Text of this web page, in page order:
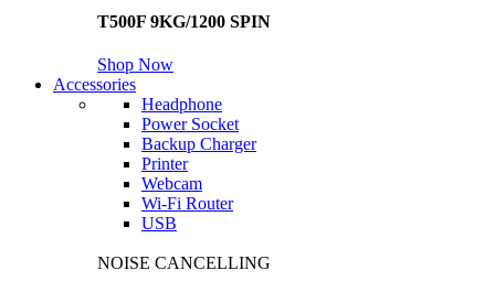
T500F 9KG/1200 SPIN
Shop Now
Accessories
Headphone
Power Socket
Backup Charger
Printer
Webcam
Wi-Fi Router
USB
NOISE CANCELLING